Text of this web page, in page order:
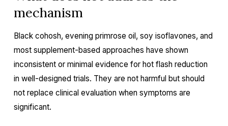
mechanism
Black cohosh, evening primrose oil, soy isoflavones, and
most supplement-based approaches have shown
inconsistent or minimal evidence for hot flash reduction
in well-designed trials. They are not harmful but should
not replace clinical evaluation when symptoms are
significant.